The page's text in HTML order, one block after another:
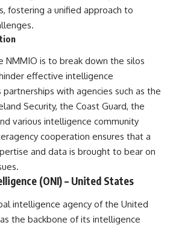
the
that
air
we
26:15 The Round Table Talks
Bring Down the Soviet Bloc
---
## What You'll Learn
• How the Solidarity movement
survived martial law in
communist Poland
assistance, the AFL-CIO,
European trade unions, Polish
church networks
• Why underground printing
fostering a unified approach to
NMMIO is to break down the silos
effective intelligence
with agencies such as the
Security, the Coast Guard, the
various intelligence community
cooperation ensures that a
and data is brought to bear on
(ONI) – United States
intelligence agency of the United
the backbone of its intelligence